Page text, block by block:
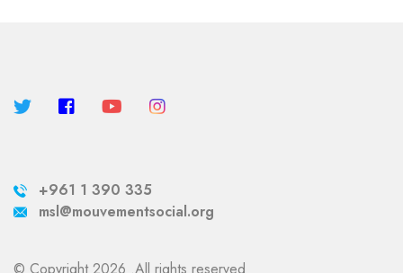
+961 1 390 335
msl@mouvementsocial.org